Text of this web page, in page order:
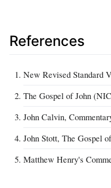
References
New Revised Standard
The Gospel of John
John Calvin,
John Stott, The Gospel
Matthew Henry's